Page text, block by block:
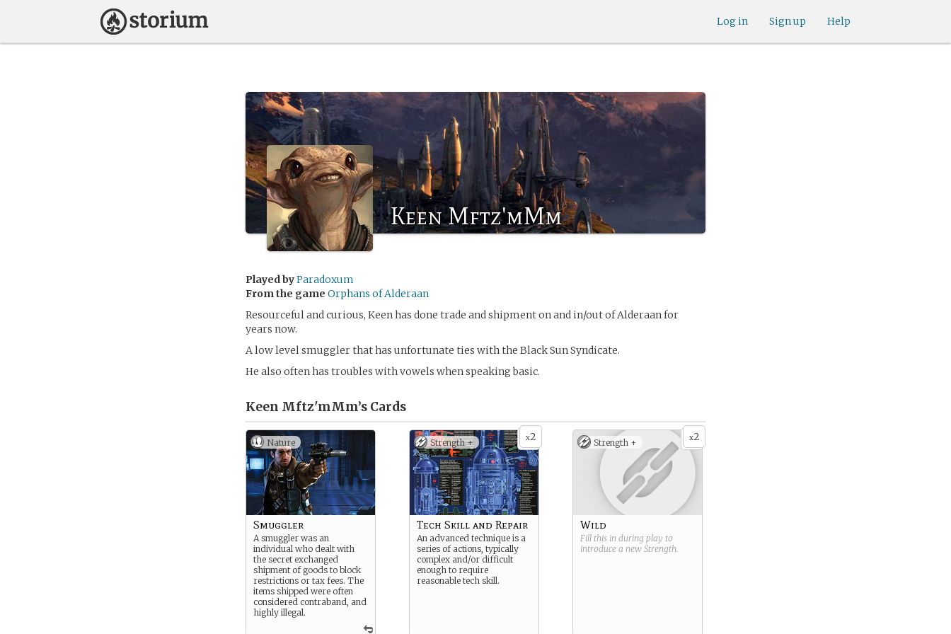
Help
Sign up
Log in
Keen Mftz'mMm
Played byParadoxum
From the game Orphans of Alderaan
Resourceful and curious, Keen has done trade and shipment on and in/out of Alderaan for
years now.
A low level smuggler that has unfortunate ties with the Black Sun Syndicate.
He also often has troubles with vowels when speaking basic.
Keen Mftz'mMm’s Cards
Nature
Smuggler
A smuggler was an
individual who dealt with
the secret exchanged
shipment of goods to block
restrictions or tax fees. The
items shipped were often
considered contraband, and
highly illegal.
x2
Strength +
Tech Skill and Repair
An advanced technique is a
series of actions, typically
complex and/or difficult
enough to require
reasonable tech skill.
x2
Strength +
Wild
Fill this in during play to
introduce a new Strength.